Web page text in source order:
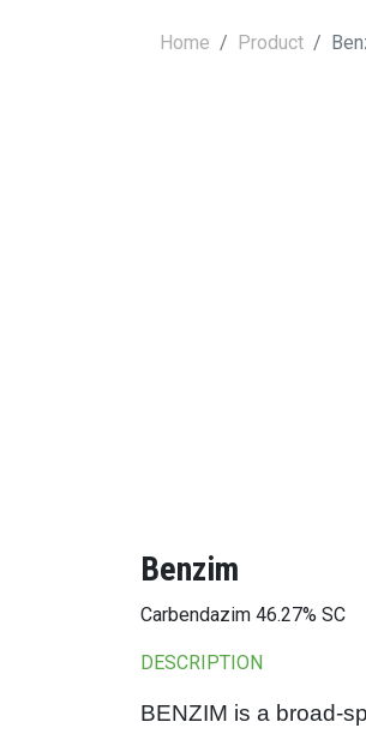
Home Product
Benzim
Carbendazim 46.27% SC
DESCRIPTION
BENZIM is a broad-